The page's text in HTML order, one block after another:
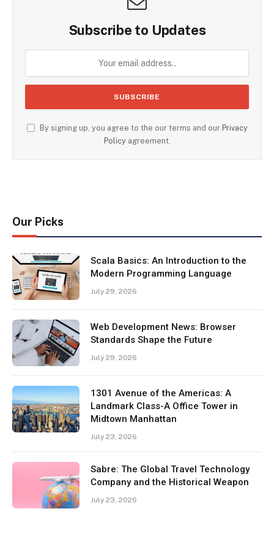
Subscribe to Updates
By signing up, you agree to the our terms and our Privacy
Policyagreement.
Our Picks
Scala Basics: An Introduction to the
Modern Programming Language
July 29, 2026
Web Development News: Browser
Standards Shape the Future
July 29, 2026
1301 Avenue of the Americas: A
Landmark Class-A Office Tower in
Midtown Manhattan
July 23, 2026
Sabre: The Global Travel Technology
Company and the Historical Weapon
July 23, 2026